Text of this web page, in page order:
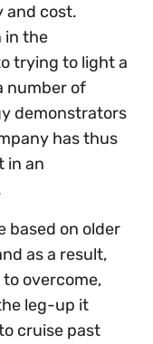
and cost.
in the
trying to light a
number of
demonstrators
has thus
in an
based on older
as a result,
overcome,
leg-up it
cruise past